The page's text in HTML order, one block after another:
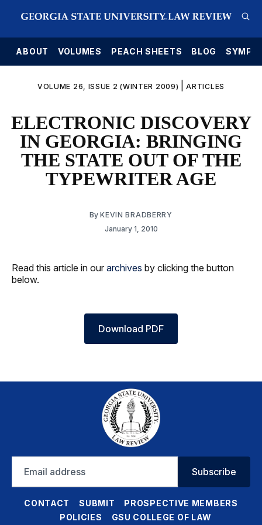
ABOUT VOLUMES PEACH SHEETS BLOG
VOLUME 26, ISSUE 2 (WINTER 2009) |ARTICLES
ELECTRONIC DISCOVERY
IN GEORGIA: BRINGING
THE STATE OUT OF THE
TYPEWRITER AGE
ByKEVIN BRADBERRY
January 1, 2010
Read this article in our archives by clicking the button
below.
Download PDF
address
Subscribe
CONTACT SUBMIT
PROSPECTIVE MEMBERS
POLICIES
GSU COLLEGE OF LAW